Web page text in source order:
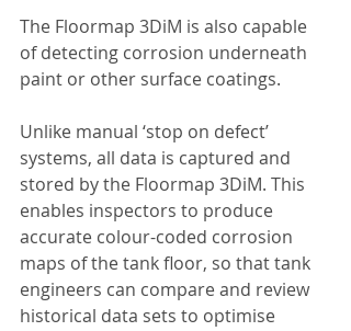
The Floormap 3DiM is also capable
of detecting corrosion underneath
paint or other surface coatings.
Unlike manual ‘stop on defect’
systems, all data is captured and
stored by the Floormap 3DiM. This
enables inspectors to produce
accurate colour-coded corrosion
maps of the tank floor, so that tank
engineers can compare and review
historical data sets to optimise